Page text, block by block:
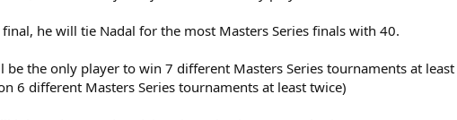
he will tie Nadal for the most Masters Series finals with 40.
be the only player to win 7 different Masters Series tournaments at
6 different Masters Series tournaments at least twice)